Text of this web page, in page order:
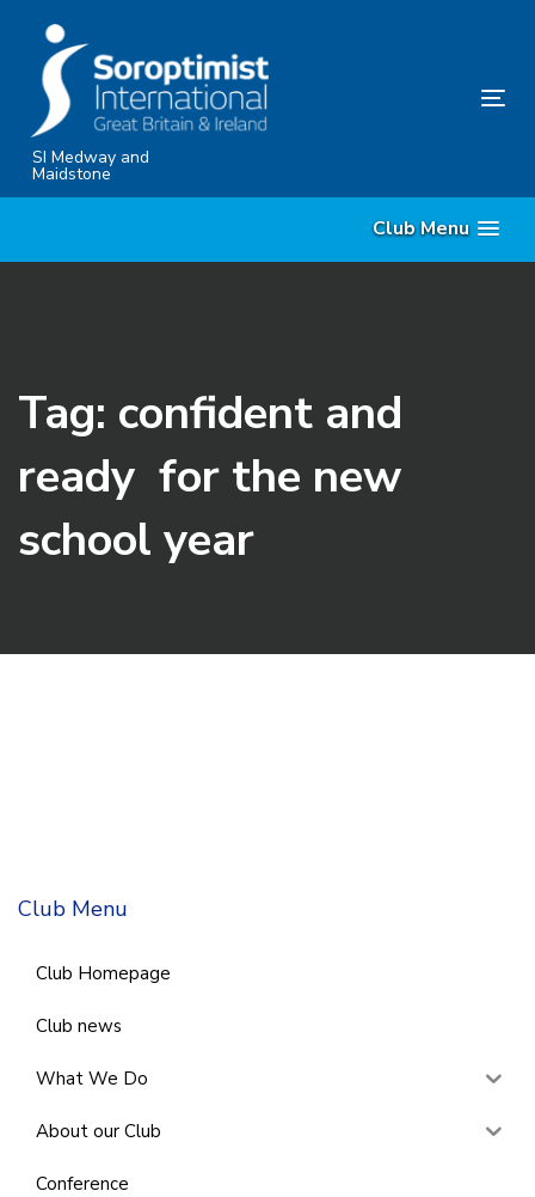
content
SI Medway and
Maidstone
Club Menu
Tag: confident and
ready for the new
school year
Club Menu
Club Homepage
Club news
What We Do
About our Club
Conference